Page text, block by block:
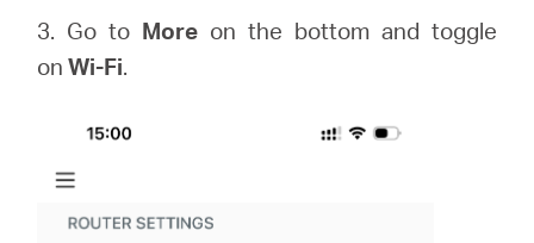
3. Go to More on the bottom and toggle
onWi-Fi.